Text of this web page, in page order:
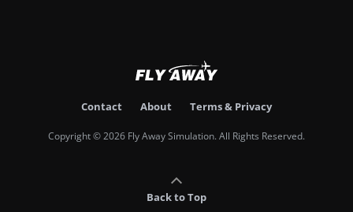
Contact About Terms & Privacy
Copyright © 2026 Fly Away Simulation. All Rights Reserved.
Back to Top